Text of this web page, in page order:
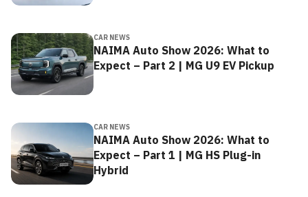
CAR NEWS
NAIMA Auto Show 2026: What to
Expect – Part 2 | MG U9 EV Pickup
CAR NEWS
NAIMA Auto Show 2026: What to
Expect – Part 1 | MG HS Plug-in
Hybrid